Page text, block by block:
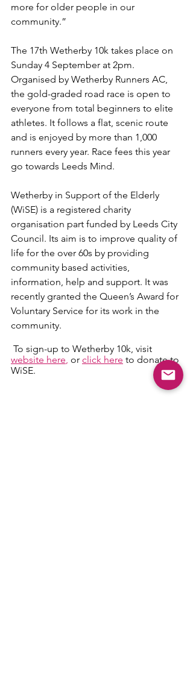
more for older people in our
community.”
The 17th Wetherby 10k takes place on
Sunday 4 September at 2pm.
Organised by Wetherby Runners AC,
the gold-graded road race is open to
everyone from total beginners to elite
athletes. It follows a flat, scenic route
and is enjoyed by more than 1,000
runners every year. Race fees this year
go towards Leeds Mind.
Wetherby in Support of the Elderly
(WiSE) is a registered charity
organisation part funded by Leeds City
Council. Its aim is to improve quality of
life for the over 60s by providing
community based activities,
information, help and support. It was
recently granted the Queen’s Award for
Voluntary Service for its work in the
community.
To sign-up to Wetherby 10k, visit
website here or click here to donate to
WiSE.